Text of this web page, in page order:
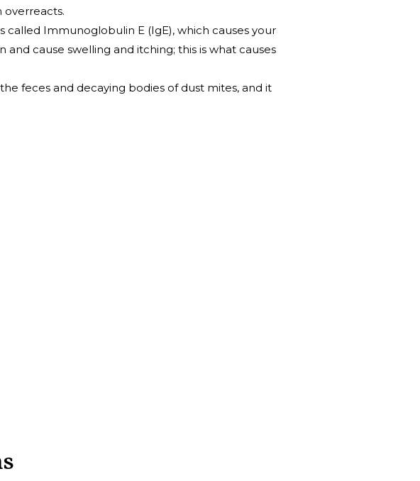
overreacts.
Immunoglobulin E (IgE), which causes your
cause swelling and itching; this is what causes
feces and decaying bodies of dust mites, and it